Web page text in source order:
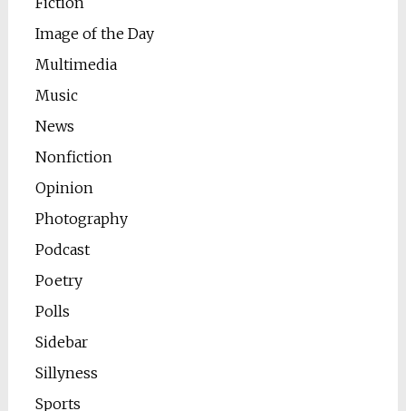
Image of the Day
Multimedia
Music
News
Nonfiction
Opinion
Photography
Podcast
Poetry
Polls
Sidebar
Sillyness
Sports